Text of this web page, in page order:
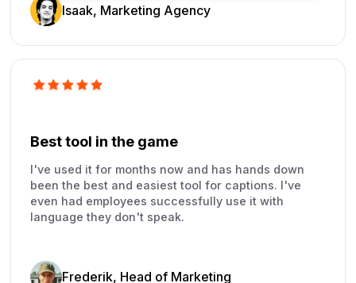
Isaak, Marketing Agency
Best tool in the game
I've used it for months now and has hands down
been the best and easiest tool for captions. I've
even had employees successfully use it with
language they don't speak.
Frederik, Head of Marketing